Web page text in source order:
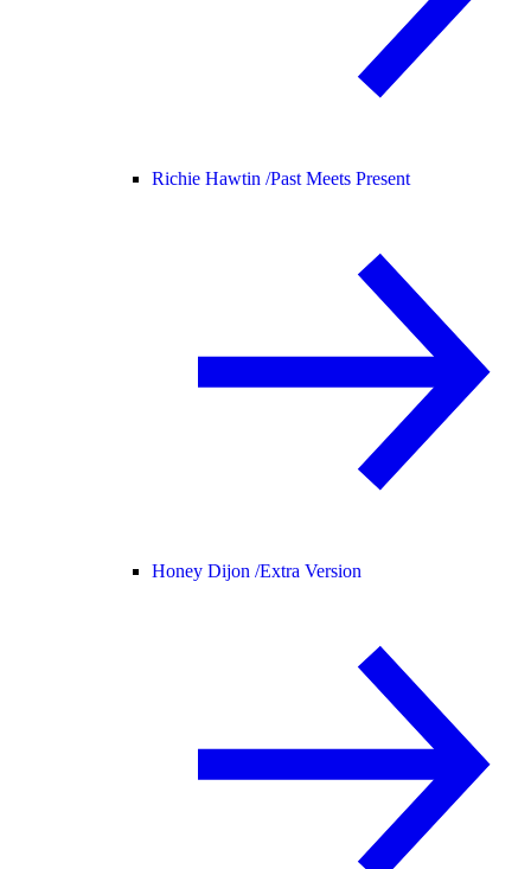
Richie Hawtin /Past Meets Present
Honey Dijon /Extra Version